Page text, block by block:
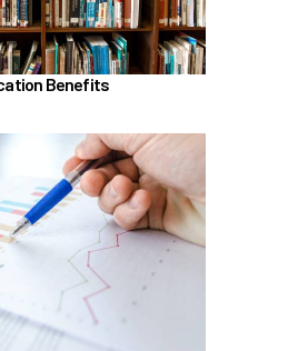
Benefits
Sabbatical Leave
more
& Compensation section,
learn about
Compensation
& Job Families
Incentive Program